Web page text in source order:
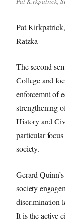
Pat
Ratzka
The second
College and
enforcemnt of
strengthening
History and
particular
society.
Gerard
society
discrimination
It is the active